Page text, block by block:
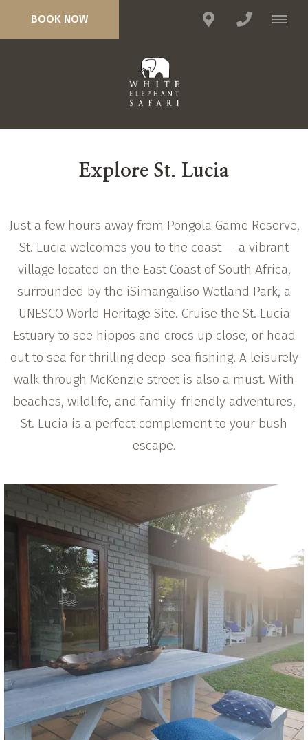
BOOK NOW
Explore St. Lucia
Just a few hours away from Pongola Game Reserve,
St. Lucia welcomes you to the coast — a vibrant
village located on the East Coast of South Africa,
surrounded by the iSimangaliso Wetland Park, a
UNESCO World Heritage Site. Cruise the St. Lucia
Estuary to see hippos and crocs up close, or head
out to sea for thrilling deep-sea fishing. A leisurely
walk through McKenzie street is also a must. With
beaches, wildlife, and family-friendly adventures,
St. Lucia is a perfect complement to your bush
escape.